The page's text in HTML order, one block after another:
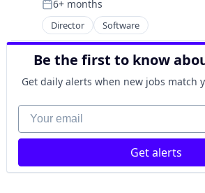
Therapeutics
Therapy
Wellness
CAPEX
Chemical Manufacturing
Construction
Consumer Packaged Goods
Contract Management
CPG
Enterprise Software
Food & Beverage
Information Technology and
Logistics
Posted:
6+ months
Director Software
Be the first to know
Get daily alerts when new jobs match
Your email
Get alerts